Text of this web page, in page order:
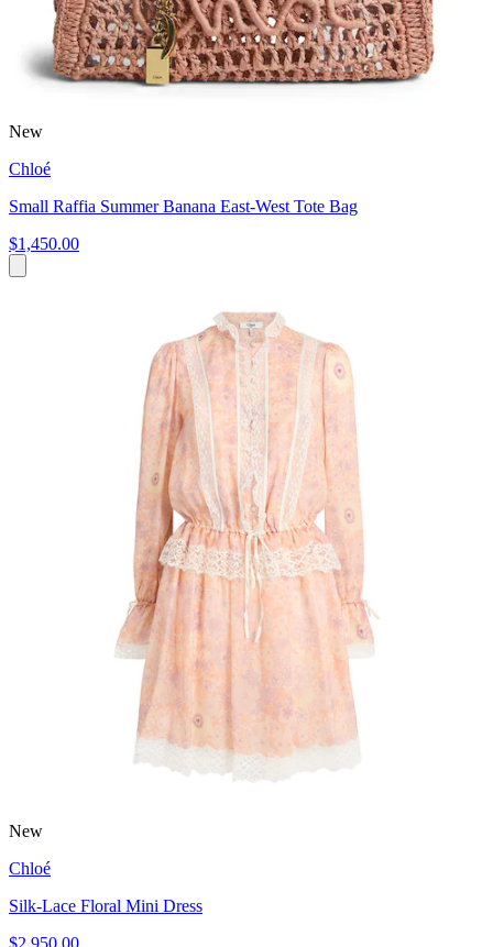
New
Chloé
Small Raffia Summer Banana East-West Tote Bag
$1,450.00
New
Chloé
Silk-Lace Floral Mini Dress